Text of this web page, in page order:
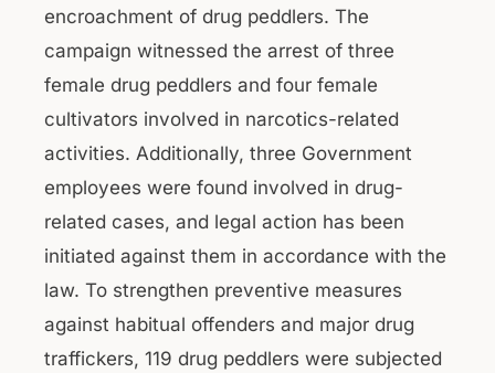
encroachment of drug peddlers. The
campaign witnessed the arrest of three
female drug peddlers and four female
cultivators involved in narcotics-related
activities. Additionally, three Government
employees were found involved in drug-
related cases, and legal action has been
initiated against them in accordance with the
law. To strengthen preventive measures
against habitual offenders and major drug
traffickers, 119 drug peddlers were subjected